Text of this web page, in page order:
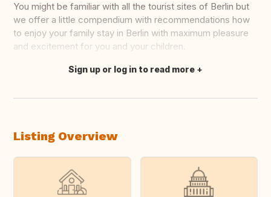
You might be familiar with all the tourist sites of Berlin but
we offer a little compendium with recommendations how
to enjoy your family stay in Berlin with maximum pleasure
and excitement for you and your children.
Translate this
Sign up or log in to read more
Listing Overview